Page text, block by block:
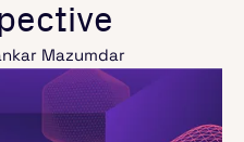
Mazumdar